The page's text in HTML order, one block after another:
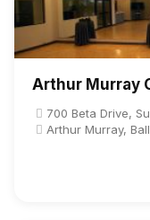
Arthur Murray
700 Beta Drive,
Arthur Murray,